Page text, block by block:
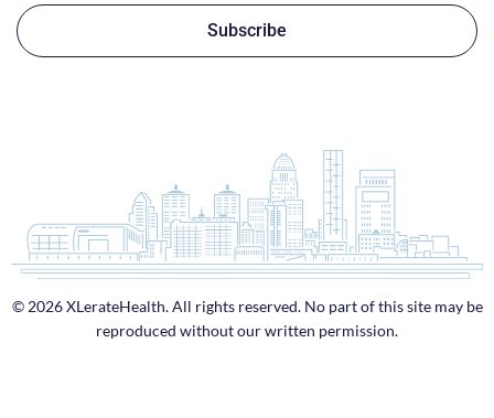
Subscribe
© 2026 XLerateHealth. All rights reserved. No part of this site may be
reproduced without our written permission.